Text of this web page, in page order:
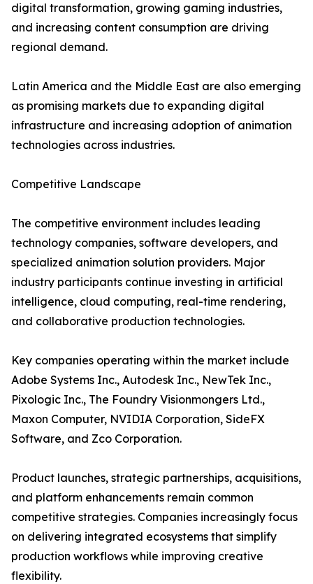
digital transformation, growing gaming industries,
and increasing content consumption are driving
regional demand.
Latin America and the Middle East are also emerging
as promising markets due to expanding digital
infrastructure and increasing adoption of animation
technologies across industries.
Competitive Landscape
The competitive environment includes leading
technology companies, software developers, and
specialized animation solution providers. Major
industry participants continue investing in artificial
intelligence, cloud computing, real-time rendering,
and collaborative production technologies.
Key companies operating within the market include
Adobe Systems Inc., Autodesk Inc., NewTek Inc.,
Pixologic Inc., The Foundry Visionmongers Ltd.,
Maxon Computer, NVIDIA Corporation, SideFX
Software, and Zco Corporation.
Product launches, strategic partnerships, acquisitions,
and platform enhancements remain common
competitive strategies. Companies increasingly focus
on delivering integrated ecosystems that simplify
production workflows while improving creative
flexibility.